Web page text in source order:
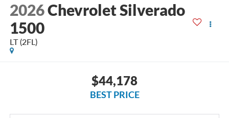
2026Chevrolet Silverado
1500
LT (2FL)
$44,178
BEST PRICE